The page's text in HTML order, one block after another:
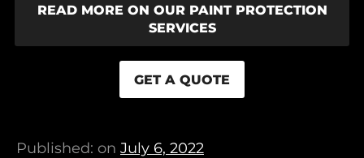
READ MORE ON OUR PAINT PROTECTION
SERVICES
GET A QUOTE
Published: on July 6, 2022